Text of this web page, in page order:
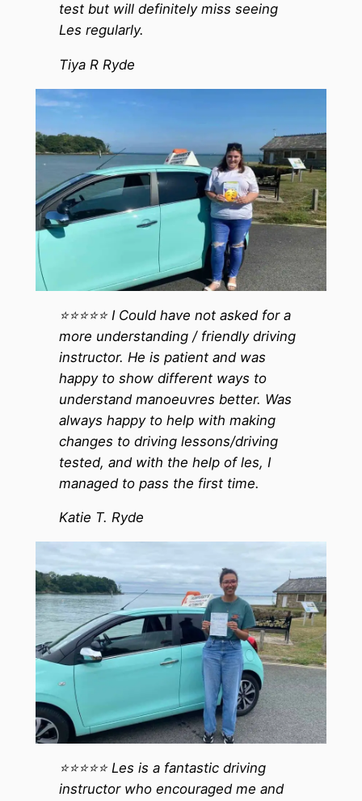
test but will definitely miss seeing
Les regularly.
Tiya R Ryde
⭐️⭐️⭐️⭐️⭐️ I Could have not asked for a
more understanding / friendly driving
instructor. He is patient and was
happy to show different ways to
understand manoeuvres better. Was
always happy to help with making
changes to driving lessons/driving
tested, and with the help of les, I
managed to pass the first time.
Katie T. Ryde
⭐️⭐️⭐️⭐️⭐️ Les is a fantastic driving
instructor who encouraged me and